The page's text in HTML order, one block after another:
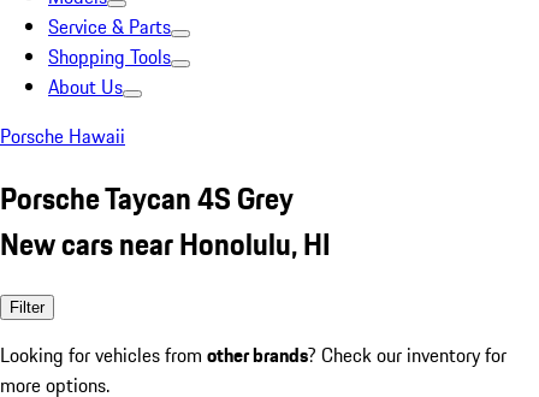
Service & Parts
Shopping Tools
About Us
Porsche Hawaii
Porsche Taycan 4S Grey
New cars near Honolulu, HI
Filter
Looking for vehicles from other brands? Check our inventory for
more options.